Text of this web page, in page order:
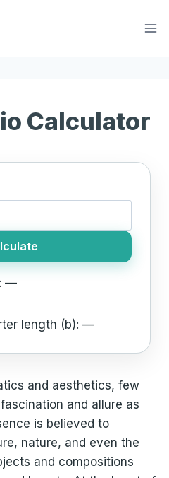
Calculator
—
length (b):—
and aesthetics, few
and allure as
is believed to
nature, and even the
and compositions